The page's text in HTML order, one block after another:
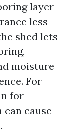
layer
less
shed lets
moisture
For
for
cause